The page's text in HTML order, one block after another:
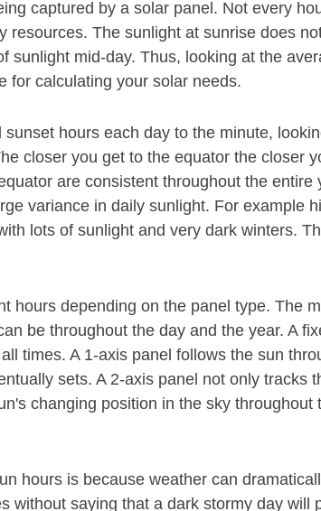
captured by a solar panel. Not every
resources. The sunlight at sunrise does
sunlight mid-day. Thus, looking at the
for calculating your solar needs.
hours each day to the minute,
closer you get to the equator the closer
are consistent throughout the entire
variance in daily sunlight. For example
lots of sunlight and very dark winters.
hours depending on the panel type. The
be throughout the day and the year. A
times. A 1-axis panel follows the sun
sets. A 2-axis panel not only tracks
changing position in the sky throughout
hours is because weather can
without saying that a dark stormy day will